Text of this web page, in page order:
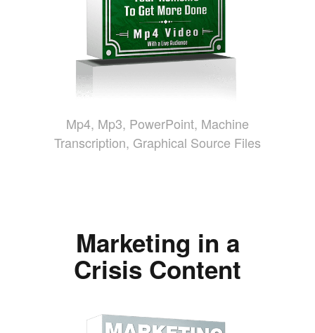
Mp4, Mp3, PowerPoint, Machine
Transcription, Graphical Source Files
Marketing in a
Crisis Content